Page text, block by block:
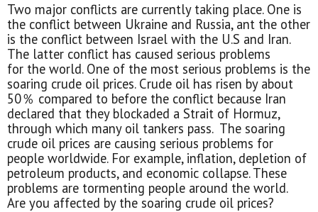
Two major conflicts are currently taking place. One is
the conflict between Ukraine and Russia, ant the other
is the conflict between Israel with the U.S and Iran.
The latter conflict has caused serious problems
for the world. One of the most serious problems is the
soaring crude oil prices. Crude oil has risen by about
50％ compared to before the conflict because Iran
declared that they blockaded a Strait of Hormuz,
through which many oil tankers pass. The soaring
crude oil prices are causing serious problems for
people worldwide. For example, inflation, depletion of
petroleum products, and economic collapse. These
problems are tormenting people around the world.
Are you affected by the soaring crude oil prices?